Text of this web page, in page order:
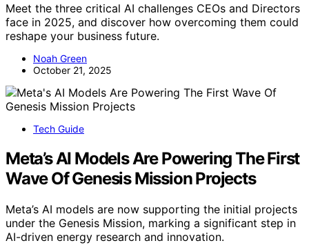
Meet the three critical AI challenges CEOs and Directors
face in 2025, and discover how overcoming them could
reshape your business future.
Noah Green
October 21, 2025
Tech Guide
Meta’s AI Models Are Powering The First
Wave Of Genesis Mission Projects
Meta’s AI models are now supporting the initial projects
under the Genesis Mission, marking a significant step in
AI-driven energy research and innovation.